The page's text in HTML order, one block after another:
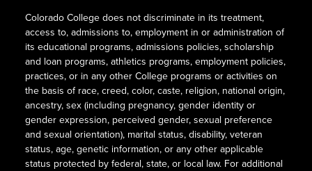
Colorado College does not discriminate in its treatment,
access to, admissions to, employment in or administration of
its educational programs, admissions policies, scholarship
and loan programs, athletics programs, employment policies,
practices, or in any other College programs or activities on
the basis of race, creed, color, caste, religion, national origin,
ancestry, sex (including pregnancy, gender identity or
gender expression, perceived gender, sexual preference
and sexual orientation), marital status, disability, veteran
status, age, genetic information, or any other applicable
status protected by federal, state, or local law. For additional